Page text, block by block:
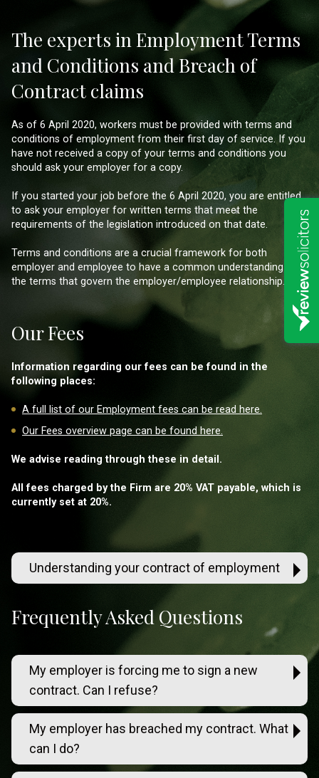
The experts in Employment Terms
and Conditions and Breach of
Contract claims
As of 6 April 2020, workers must be provided with terms and
conditions of employment from their first day of service. If you
have not received a copy of your terms and conditions you
should ask your employer for a copy.
If you started your job before the 6 April 2020, you are entitled
to ask your employer for written terms that meet the
requirements of the legislation introduced on that date.
Terms and conditions are a crucial framework for both
employer and employee to have a common understanding of
the terms that govern the employer/employee relationship.
Our Fees
Information regarding our fees can be found in the
following places:
A full list of our Employment fees can be read here.
Our Fees overview page can be found here.
We advise reading through these in detail.
All fees charged by the Firm are 20% VAT payable, which is
currently set at 20%.
Understanding your contract of employment
Frequently Asked Questions
My employer is forcing me to sign a new
contract. Can I refuse?
My employer has breached my contract. What
can I do?